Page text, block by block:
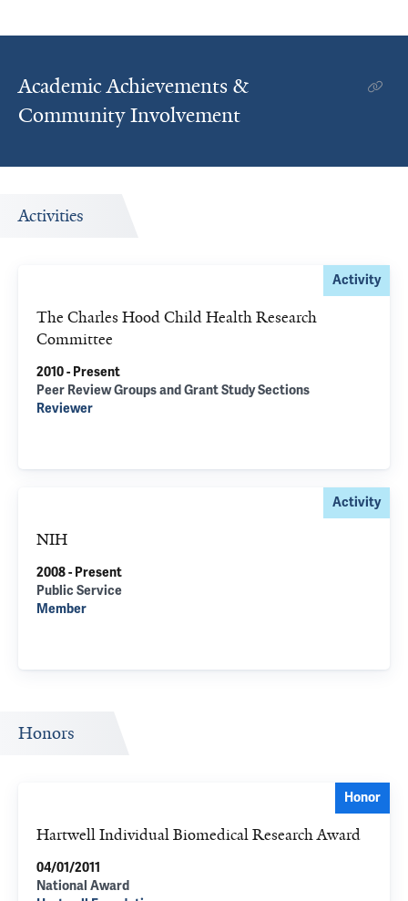
Academic Achievements &
Community Involvement
Activities
Activity
The Charles Hood Child Health Research
Committee
2010 - Present
Peer Review Groups and Grant Study Sections
Reviewer
Activity
NIH
2008 - Present
Public Service
Member
Honors
Honor
Hartwell Individual Biomedical Research Award
04/01/2011
National Award